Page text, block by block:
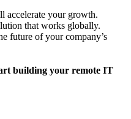
accelerate your growth.
that works globally.
future of your company’s
building your remote IT